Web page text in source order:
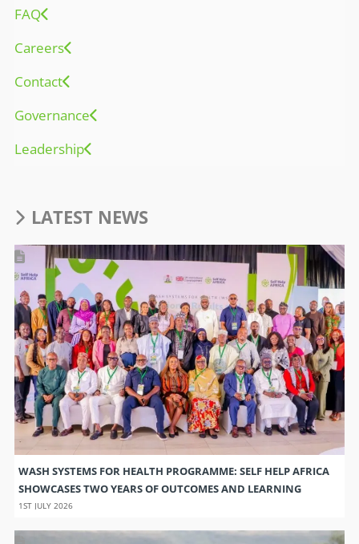
FAQ
Careers
Contact
Governance
Leadership
LATEST NEWS
WASH SYSTEMS FOR HEALTH PROGRAMME: SELF HELP AFRICA
SHOWCASES TWO YEARS OF OUTCOMES AND LEARNING
1ST JULY 2026